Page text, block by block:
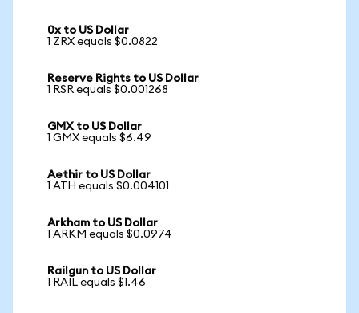
0x to US Dollar
1 ZRX equals $0.0822
Reserve Rights to US Dollar
1 RSR equals $0.001268
GMX to US Dollar
1 GMX equals $6.49
Aethir to US Dollar
1 ATH equals $0.004101
Arkham to US Dollar
1 ARKM equals $0.0974
Railgun to US Dollar
1 RAIL equals $1.46